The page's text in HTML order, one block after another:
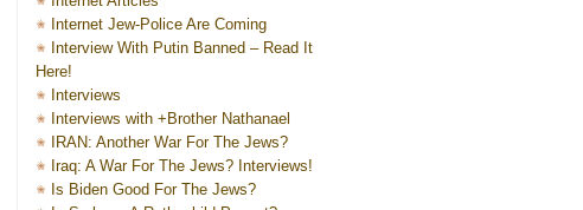
Internet Jew-Police Are Coming
Interview With Putin Banned – Read It
Here!
Interviews
Interviews with +Brother Nathanael
IRAN: Another War For The Jews?
Iraq: A War For The Jews? Interviews!
Is Biden Good For The Jews?